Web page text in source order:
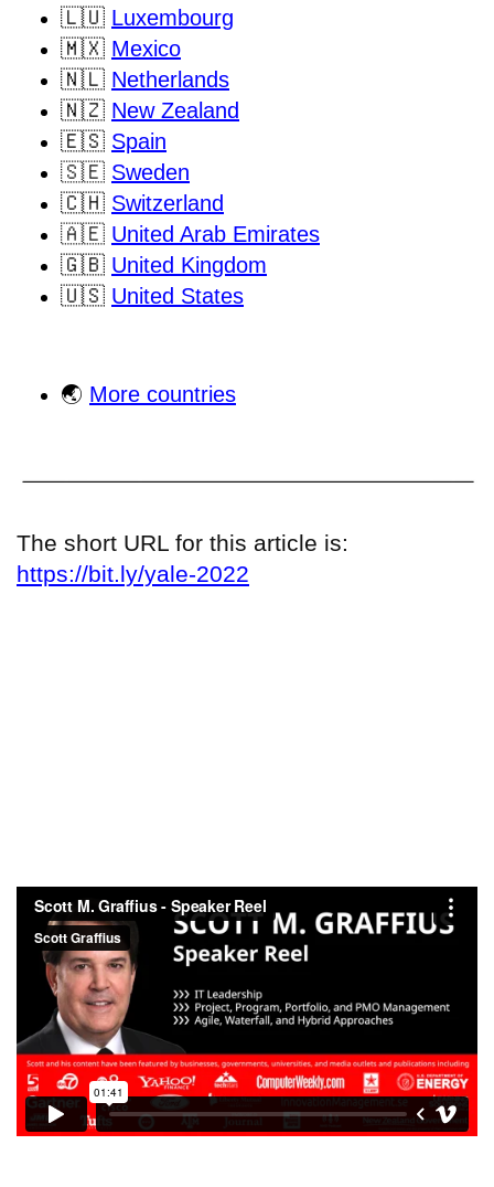
🇱🇺 Luxembourg
🇲🇽 Mexico
🇳🇱 Netherlands
🇳🇿 New Zealand
🇪🇸 Spain
🇸🇪 Sweden
🇨🇭 Switzerland
🇦🇪 United Arab Emirates
🇬🇧 United Kingdom
🇺🇸 United States
🌏 More countries
The short URL for this article is:
https://bit.ly/yale-2022